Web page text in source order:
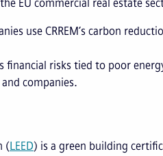
EU commercial real estate
use CRREM’s carbon
financial risks tied to poor
companies.
(LEED) is a green building